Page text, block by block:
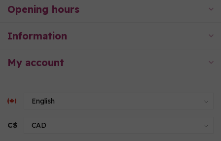
Opening hours
Information
My account
C$